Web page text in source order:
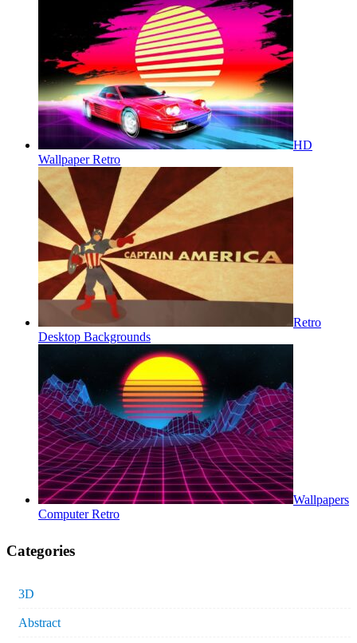
HD
Wallpaper Retro
Retro
Desktop Backgrounds
Wallpapers
Computer Retro
Categories
3D
Abstract